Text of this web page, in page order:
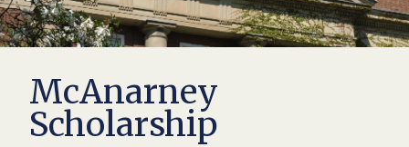
McAnarney
Scholarship